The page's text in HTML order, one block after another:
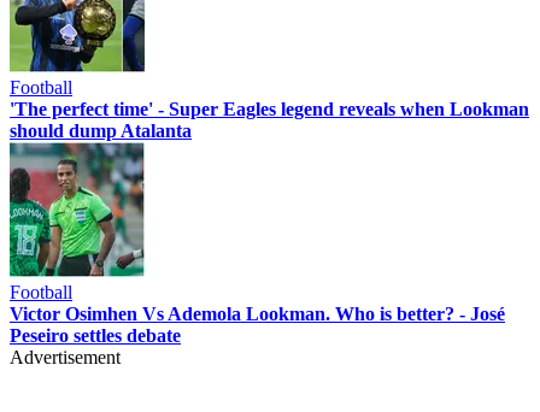
Football
'The perfect time' - Super Eagles legend reveals when Lookman
should dump Atalanta
Football
Victor Osimhen Vs Ademola Lookman. Who is better? - José
Peseiro settles debate
Advertisement